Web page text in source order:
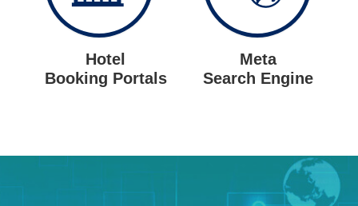
Hotel
Booking Portals
Meta
Search Engine